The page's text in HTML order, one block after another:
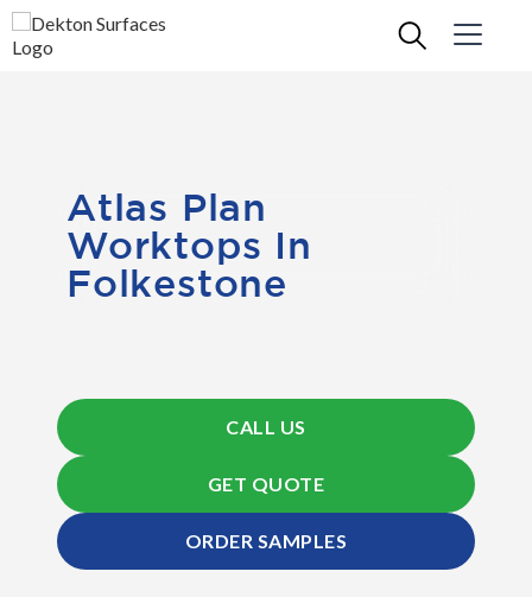
Atlas Plan
Worktops In
Folkestone
CALL US
GET QUOTE
ORDER SAMPLES